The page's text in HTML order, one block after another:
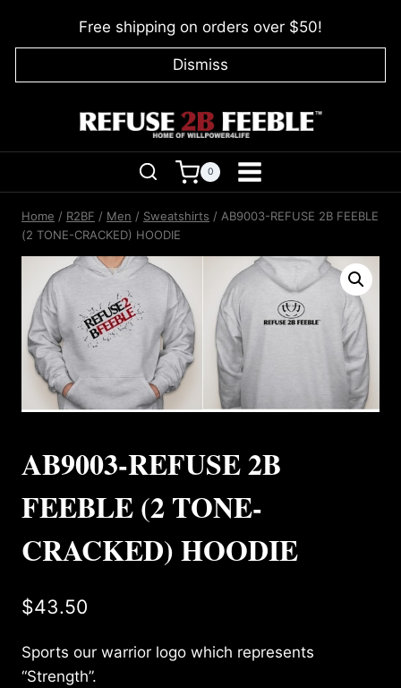
Free shipping on orders over $50!
Dismiss
0
Home / R2BF / Men / Sweatshirts / AB9003-REFUSE 2B FEEBLE
(2 TONE-CRACKED) HOODIE
AB9003-REFUSE 2B
FEEBLE (2 TONE-
CRACKED) HOODIE
$43.50
Sports our warrior logo which represents
“Strength”.